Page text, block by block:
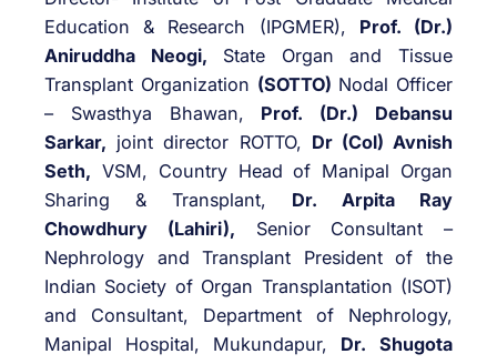
Education & Research (IPGMER), Prof. (Dr.)
Aniruddha Neogi, State Organ and Tissue
Transplant Organization (SOTTO) Nodal Officer
– Swasthya Bhawan, Prof. (Dr.) Debansu
Sarkar, joint director ROTTO, Dr (Col) Avnish
Seth, VSM, Country Head of Manipal Organ
Sharing & Transplant, Dr. Arpita Ray
Chowdhury (Lahiri), Senior Consultant –
Nephrology and Transplant President of the
Indian Society of Organ Transplantation (ISOT)
and Consultant, Department of Nephrology,
Manipal Hospital, Mukundapur, Dr.
Shugota